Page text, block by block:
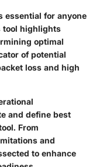
essential for anyone
tool highlights
optimal
of potential
loss and high
and define best
From
and
to enhance